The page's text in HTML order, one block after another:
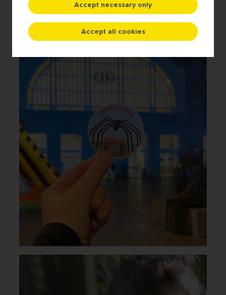
Accept necessary only
Accept all cookies